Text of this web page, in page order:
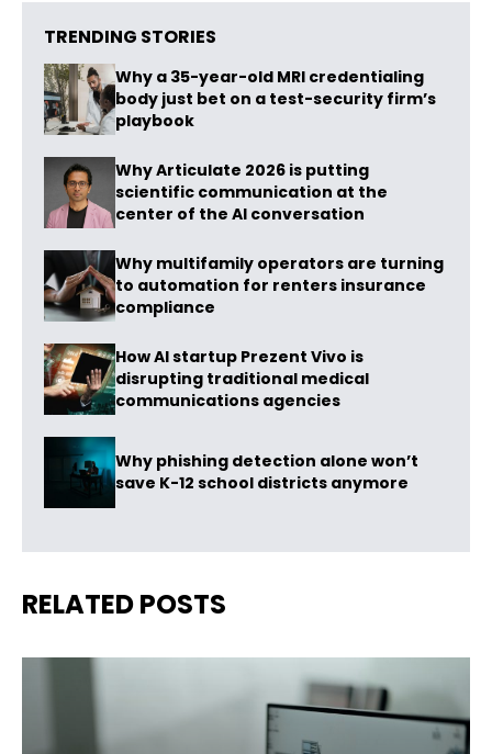
TRENDING STORIES
Why a 35-year-old MRI credentialing
body just bet on a test-security firm’s
playbook
Why Articulate 2026 is putting
scientific communication at the
center of the AI conversation
Why multifamily operators are turning
to automation for renters insurance
compliance
How AI startup Prezent Vivo is
disrupting traditional medical
communications agencies
Why phishing detection alone won’t
save K-12 school districts anymore
RELATED POSTS